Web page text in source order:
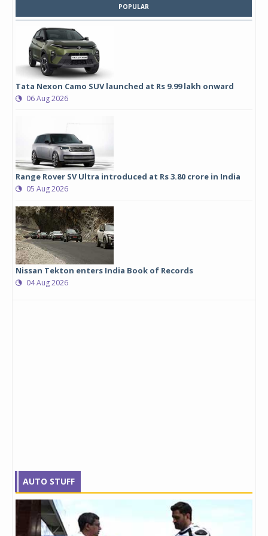
POPULAR
Tata Nexon Camo SUV launched at Rs 9.99 lakh onward
06 Aug 2026
Range Rover SV Ultra introduced at Rs 3.80 crore in India
05 Aug 2026
Nissan Tekton enters India Book of Records
04 Aug 2026
AUTO STUFF